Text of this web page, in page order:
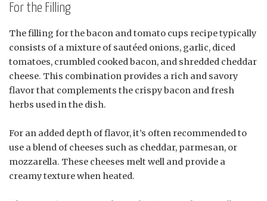
For the Filling
The filling for the bacon and tomato cups recipe typically
consists of a mixture of sautéed onions, garlic, diced
tomatoes, crumbled cooked bacon, and shredded cheddar
cheese. This combination provides a rich and savory
flavor that complements the crispy bacon and fresh
herbs used in the dish.
For an added depth of flavor, it’s often recommended to
use a blend of cheeses such as cheddar, parmesan, or
mozzarella. These cheeses melt well and provide a
creamy texture when heated.